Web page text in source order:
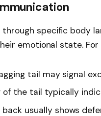
specific body
emotional state. For
tail may signal
the tail typically
usually shows